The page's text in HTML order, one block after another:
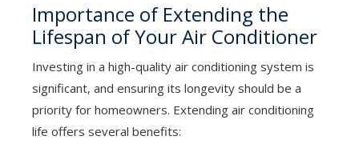
Importance of Extending the
Lifespan of Your Air Conditioner
Investing in a high-quality air conditioning system is
significant, and ensuring its longevity should be a
priority for homeowners. Extending air conditioning
life offers several benefits: